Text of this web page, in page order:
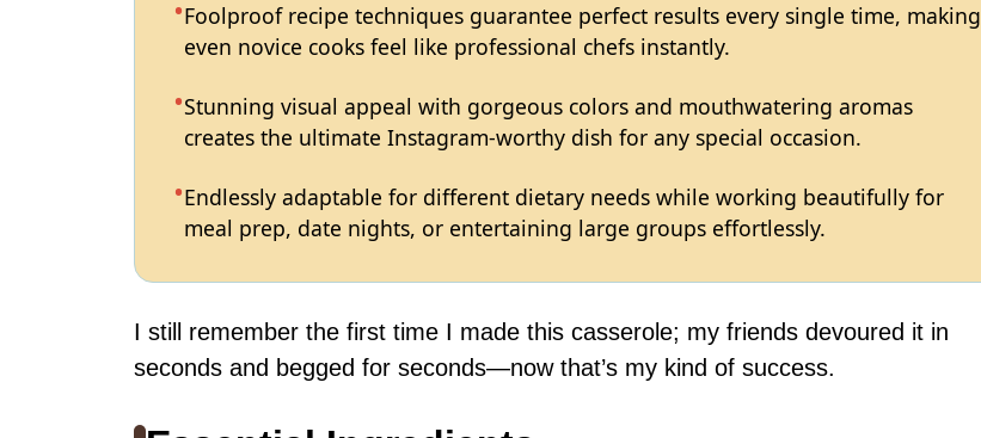
Foolproof recipe techniques guarantee perfect results every single time, making
even novice cooks feel like professional chefs instantly.
Stunning visual appeal with gorgeous colors and mouthwatering aromas
creates the ultimate Instagram-worthy dish for any special occasion.
Endlessly adaptable for different dietary needs while working beautifully for
meal prep, date nights, or entertaining large groups effortlessly.
I still remember the first time I made this casserole; my friends devoured it in
seconds and begged for seconds—now that’s my kind of success.